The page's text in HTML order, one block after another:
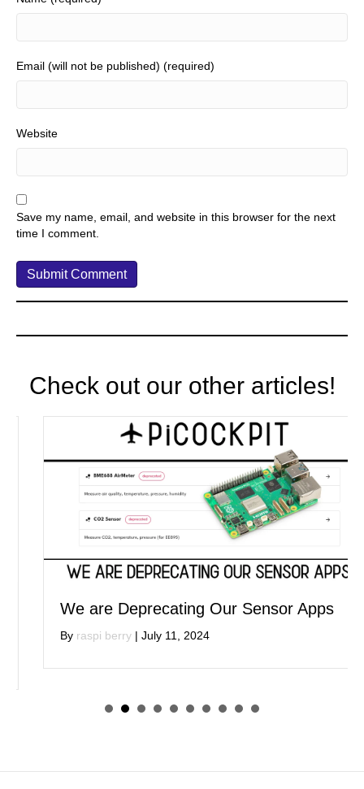
Email (will not be published) (required)
Website
Save my name, email, and website in this browser for the next
time I comment.
Check out our other articles!
We are Deprecating Our Sensor Apps
raspi berry |July 11, 2024